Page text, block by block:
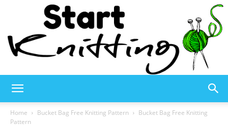
Home Bucket Bag Free Knitting Pattern
Bucket Bag Free Knitting
Pattern